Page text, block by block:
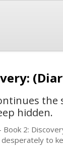
hidden.
Book 2:
to